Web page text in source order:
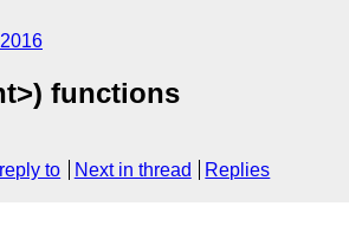
functions
reply to Next in thread Replies